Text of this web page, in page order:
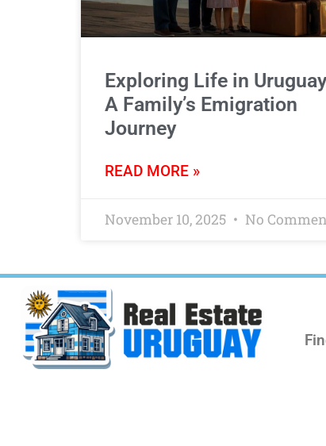
Exploring Life in
A Family’s Emigration
Journey
READ MORE »
November 10, 2025 No